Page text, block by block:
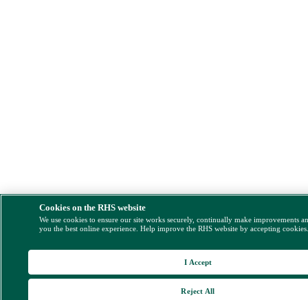
Cookies on the RHS website
We use cookies to ensure our site works securely, continually make improvements
you the best online experience. Help improve the RHS website by accepting
Reject All
I Accept